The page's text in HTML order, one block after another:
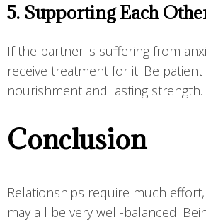
5. Supporting Each
If the partner is suffering from
receive treatment for it. Be
nourishment and lasting strength.
Conclusion
Relationships require much
may all be very well-balanced.